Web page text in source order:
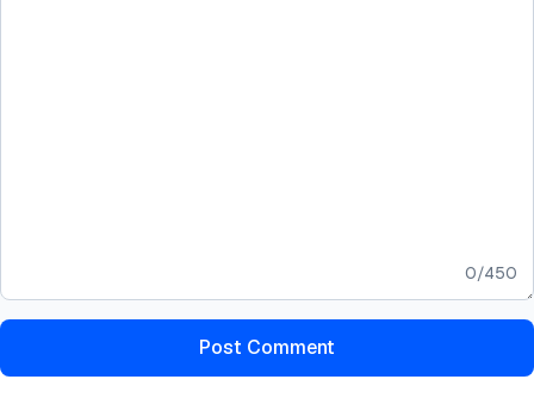
0/450
Post Comment